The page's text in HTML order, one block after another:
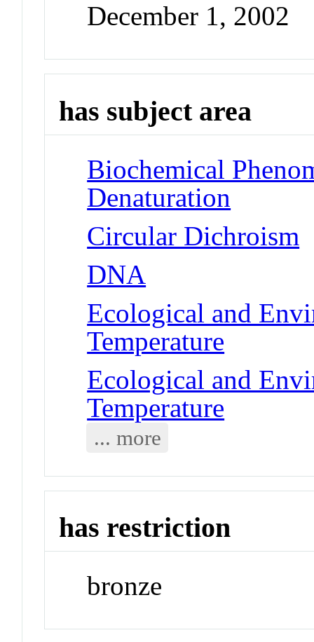
December 1, 2002
has subject area
Biochemical
Denaturation
Circular Dichroism
DNA
Ecological and
Temperature
Ecological and
Temperature
... more
has restriction
bronze